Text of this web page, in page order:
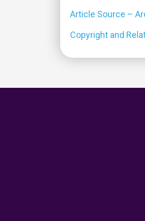
Article Source –
Copyright and